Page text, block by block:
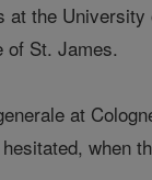
the
of St. James.
at
when